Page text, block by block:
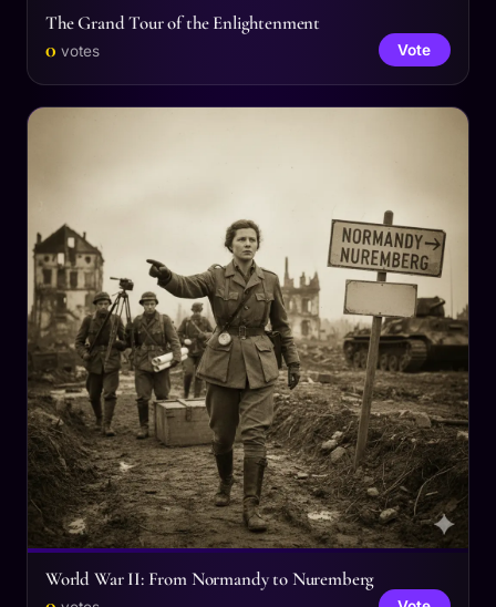
The Grand Tour of the Enlightenment
0 votes Vote
World War II: From Normandy to Nuremberg